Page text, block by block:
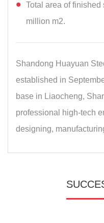
Total area of finished
million m2.
Shandong Huayuan
established in
base in Liaocheng,
professional high-tech
designing,